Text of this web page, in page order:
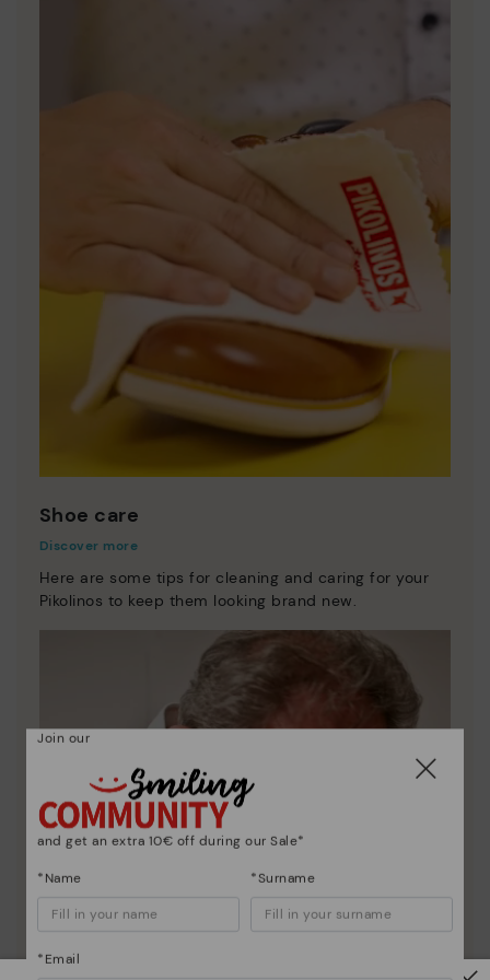
Shoe care
Discover more
Here are some tips for cleaning and caring for your
Pikolinos to keep them looking brand new.
Join our
and get an extra 10€ off during our Sale*
*Name *Surname
*Email